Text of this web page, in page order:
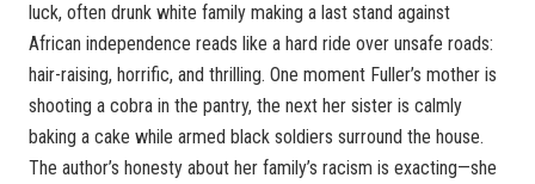
luck, often drunk white family making a last stand against
African independence reads like a hard ride over unsafe roads:
hair-raising, horrific, and thrilling. One moment Fuller’s mother is
shooting a cobra in the pantry, the next her sister is calmly
baking a cake while armed black soldiers surround the house.
The author’s honesty about her family’s racism is exacting—she